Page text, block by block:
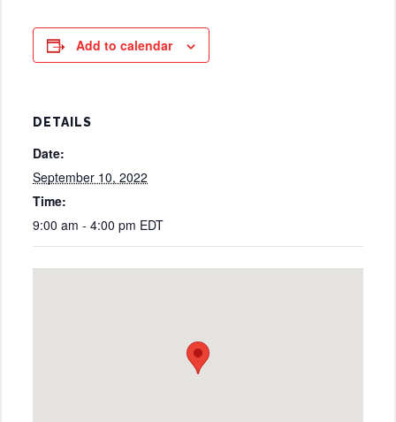
Add to calendar
DETAILS
Date:
September 10, 2022
Time:
9:00 am - 4:00 pm EDT